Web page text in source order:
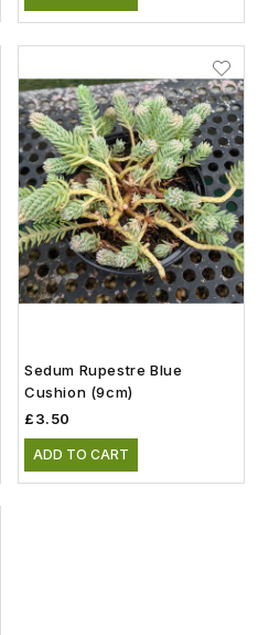
Sedum Rupestre Blue
Cushion (9cm)
£3.50
ADD TO CART